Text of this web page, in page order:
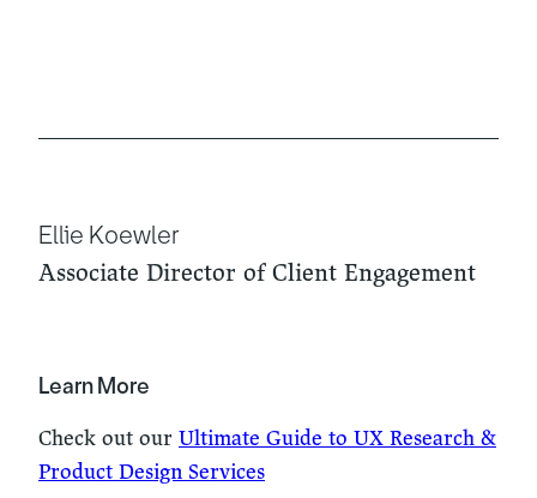
Ellie Koewler
Associate Director of Client Engagement
Learn More
Check out our Ultimate Guide to UX Research &
Product Design Services